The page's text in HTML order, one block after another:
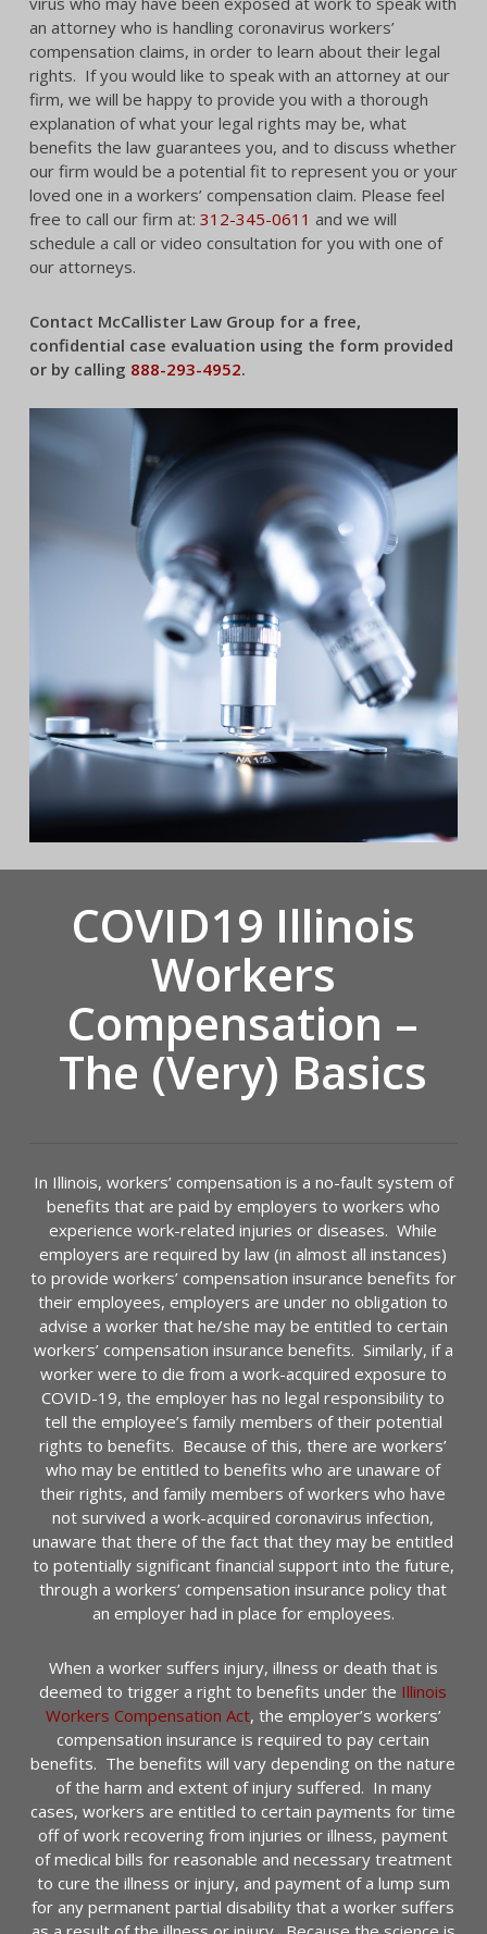
an attorney who is handling coronavirus workers’
compensation claims, in order to learn about their legal
rights. If you would like to speak with an attorney at our
firm, we will be happy to provide you with a thorough
explanation of what your legal rights may be, what
benefits the law guarantees you, and to discuss whether
our firm would be a potential fit to represent you or your
loved one in a workers’ compensation claim. Please feel
free to call our firm at: 312-345-0611 and we will
schedule a call or video consultation for you with one of
our attorneys.
Contact McCallister Law Group for a free,
confidential case evaluation using the form provided
or by calling 888-293-4952.
COVID19 Illinois
Workers
Compensation –
The (Very) Basics
In Illinois, workers’ compensation is a no-fault system of
benefits that are paid by employers to workers who
experience work-related injuries or diseases. While
employers are required by law (in almost all instances)
to provide workers’ compensation insurance benefits for
their employees, employers are under no obligation to
advise a worker that he/she may be entitled to certain
workers’ compensation insurance benefits. Similarly, if a
worker were to die from a work-acquired exposure to
COVID-19, the employer has no legal responsibility to
tell the employee’s family members of their potential
rights to benefits. Because of this, there are workers’
who may be entitled to benefits who are unaware of
their rights, and family members of workers who have
not survived a work-acquired coronavirus infection,
unaware that there of the fact that they may be entitled
to potentially significant financial support into the future,
through a workers’ compensation insurance policy that
an employer had in place for employees.
When a worker suffers injury, illness or death that is
deemed to trigger a right to benefits under the Illinois
Workers Compensation Act, the employer’s workers’
compensation insurance is required to pay certain
benefits. The benefits will vary depending on the nature
of the harm and extent of injury suffered. In many
cases, workers are entitled to certain payments for time
off of work recovering from injuries or illness, payment
of medical bills for reasonable and necessary treatment
to cure the illness or injury, and payment of a lump sum
for any permanent partial disability that a worker suffers